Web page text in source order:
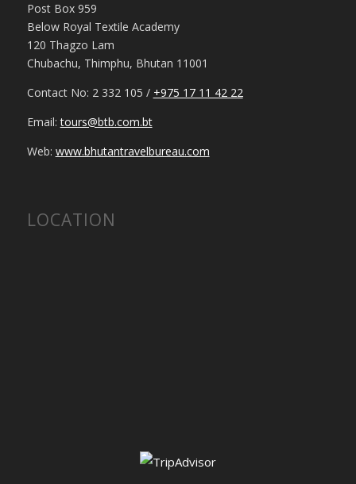
Post Box 959
Below Royal Textile Academy
120 Thagzo Lam
Chubachu, Thimphu, Bhutan 11001
Contact No: 2 332 105 / +975 17 11 42 22
Email:tours@btb.com.bt
Web: www.bhutantravelbureau.com
LOCATION